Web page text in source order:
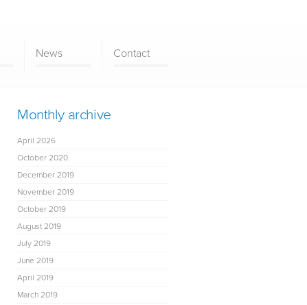
News Contact
Monthly archive
April 2026
October 2020
December 2019
November 2019
October 2019
August 2019
July 2019
June 2019
April 2019
March 2019